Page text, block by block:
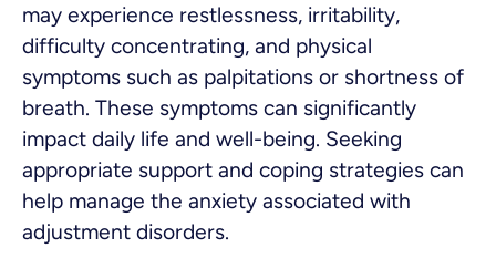
may experience restlessness, irritability,
difficulty concentrating, and physical
symptoms such as palpitations or shortness of
breath. These symptoms can significantly
impact daily life and well-being. Seeking
appropriate support and coping strategies can
help manage the anxiety associated with
adjustment disorders.